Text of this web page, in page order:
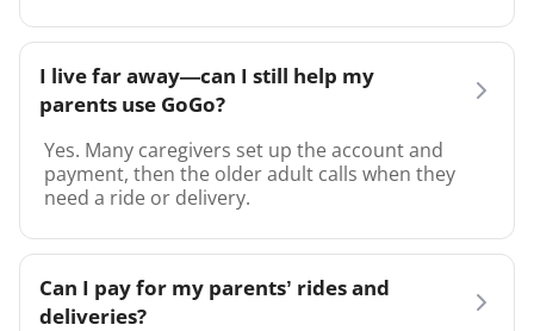
I live far away—can I still help my
parents use GoGo?
Yes. Many caregivers set up the account and
payment, then the older adult calls when they
need a ride or delivery.
Can I pay for my parents’ rides and
deliveries?